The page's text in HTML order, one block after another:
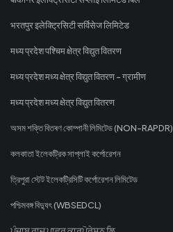
भरतपुर इलेक्ट्रिसिटी सर्विसेज लिमिटेड
मध्य प्रदेश पश्चिम क्षेत्र विद्युत वितरण
मध्य प्रदेश मध्य क्षेत्र विद्युत वितरण - ग्रामीण
मध्य प्रदेश मध्य क्षेत्र विद्युत वितरण
অসম শক্তি বিতৰণ কোম্পানী লিমিটেড (NON-RAPDR)
কলকাতা ইলেকট্রিক সাপ্লাই কর্পোরেশন
ত্রিপুরা স্টেট ইলেকট্রিসিটি কর্পোরেশন লিমিটেড
পশ্চিমবঙ্গ বিদ্যুৎ (WBSEDCL)